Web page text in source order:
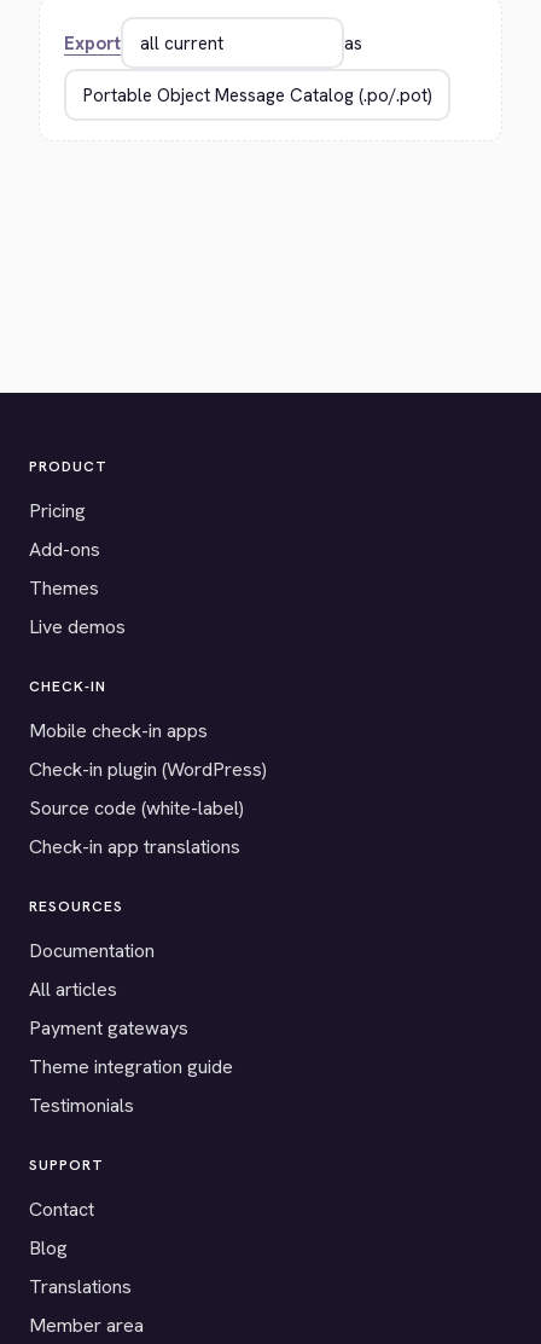
Export as
PRODUCT
Pricing
Add-ons
Themes
Live demos
CHECK-IN
Mobile check-in apps
Check-in plugin (WordPress)
Source code (white-label)
Check-in app translations
RESOURCES
Documentation
All articles
Payment gateways
Theme integration guide
Testimonials
SUPPORT
Contact
Blog
Translations
Member area